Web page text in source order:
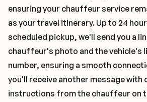
ensuring your chauffeur service
as your travel itinerary. Up to 24
scheduled pickup, we'll send you a
chauffeur's photo and the vehicle's
number, ensuring a smooth
you'll receive another message with
instructions from the chauffeur on